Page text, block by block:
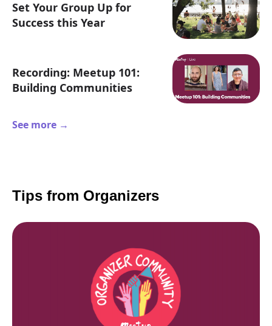
Set Your Group Up for
Success this Year
Recording: Meetup 101:
Building Communities
See more →
Tips from Organizers